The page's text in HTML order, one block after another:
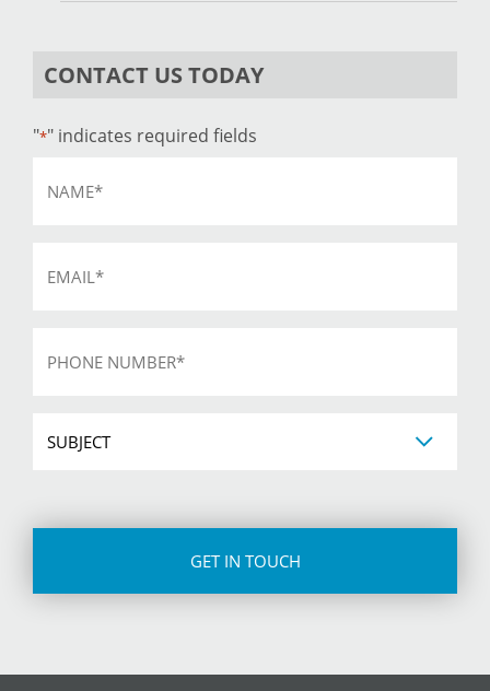
CONTACT US TODAY
"*" indicates required fields